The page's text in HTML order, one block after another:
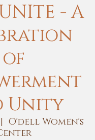
- A
of
Unity
O'dell Women's